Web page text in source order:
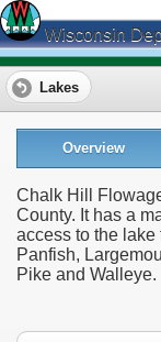
Wisconsin
Lakes
Overview
Chalk Hill
County. It has a
access to the
Panfish,
Pike and Walleye.